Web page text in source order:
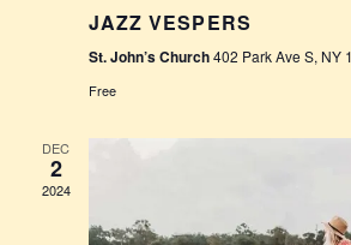
JAZZ VESPERS
St. John’s Church402 Park Ave S, NY
Free
DEC
2
2024